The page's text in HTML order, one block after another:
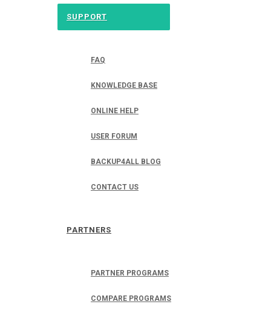
SUPPORT
FAQ
KNOWLEDGE BASE
ONLINE HELP
USER FORUM
BACKUP4ALL BLOG
CONTACT US
PARTNERS
PARTNER PROGRAMS
COMPARE PROGRAMS